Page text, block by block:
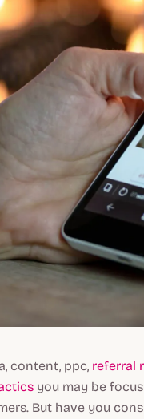
content, ppc, referral
you may be
But have you